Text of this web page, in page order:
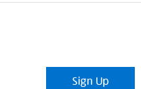
Sign Up